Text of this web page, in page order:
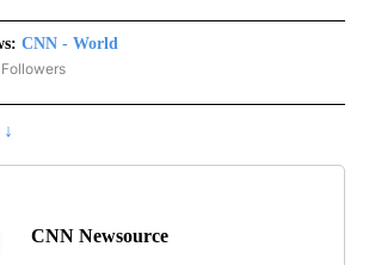
CNN - World
"CNN - WORLD" TO RECEIVE NOTIFICATIONS ABOUT
Followers
CNN Newsource